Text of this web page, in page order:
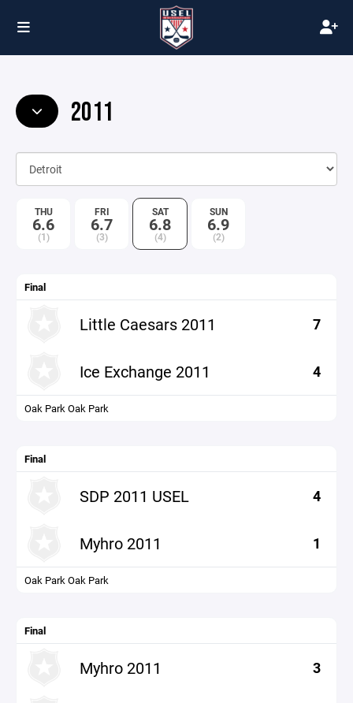
2011
THU
6.6
(1)
FRI
6.7
(3)
SAT
6.8
(4)
SUN
6.9
(2)
Final
Little Caesars 2011 7
Ice Exchange 2011 4
Oak Park Oak Park
Final
SDP 2011 USEL 4
Myhro 2011 1
Oak Park Oak Park
Final
Myhro 2011 3